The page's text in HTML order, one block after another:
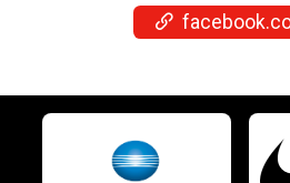
facebook.com/events/